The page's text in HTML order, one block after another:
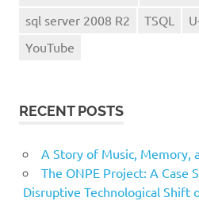
sql server 2008 R2
TSQL
YouTube
RECENT POSTS
A Story of Music, Memory,
The ONPE Project: A Case
Disruptive Technological Shift